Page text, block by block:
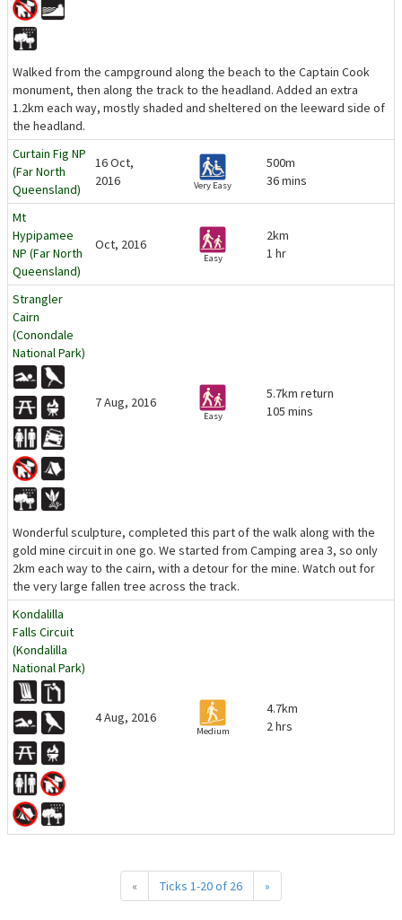
Walked from the campground along the beach to the Captain Cook
monument, then along the track to the headland. Added an extra
1.2km each way, mostly shaded and sheltered on the leeward side of
the headland.
Curtain Fig NP
(Far North
Queensland)
16 Oct,
2016
Very Easy
500m
36 mins
Mt
Hypipamee
NP (Far North
Queensland)
Oct, 2016
Easy
2km
1 hr
Strangler
Cairn
(Conondale
National Park)
7 Aug, 2016
Easy
5.7km return
105 mins
Wonderful sculpture, completed this part of the walk along with the
gold mine circuit in one go. We started from Camping area 3, so only
2km each way to the cairn, with a detour for the mine. Watch out for
the very large fallen tree across the track.
Kondalilla
Falls Circuit
(Kondalilla
National Park)
4 Aug, 2016
Medium
4.7km
2 hrs
« Ticks 1-20 of 26 »